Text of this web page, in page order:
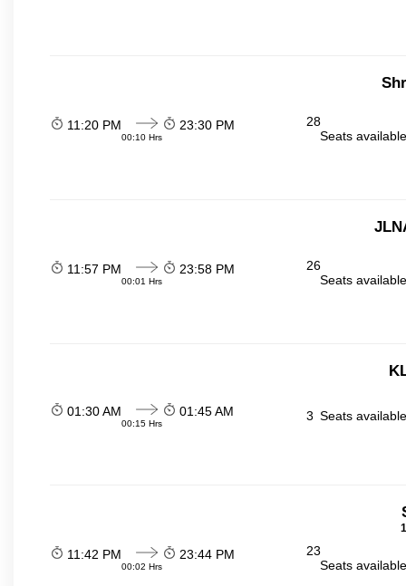
11:20 PM
00:10 Hrs
23:30 PM
28
Seats
11:57 PM
00:01 Hrs
23:58 PM
26
Seats
01:30 AM
00:15 Hrs
01:45 AM 3 Seats
11:42 PM
00:02 Hrs
23:44 PM
23
Seats